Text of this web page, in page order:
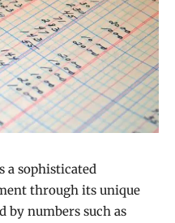
a sophisticated
through its unique
by numbers such as